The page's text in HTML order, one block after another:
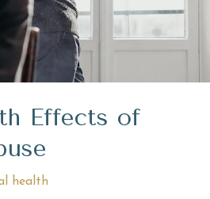
Effects of
health